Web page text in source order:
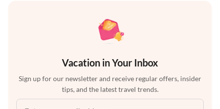
Vacation in Your Inbox
Sign up for our newsletter and receive regular offers, insider
tips, and the latest travel trends.